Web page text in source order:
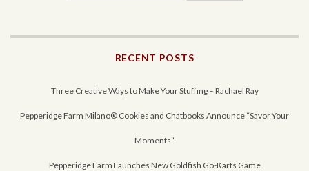
RECENT POSTS
Three Creative Ways to Make Your Stuffing – Rachael Ray
Pepperidge Farm Milano® Cookies and Chatbooks Announce “Savor Your
Moments”
Pepperidge Farm Launches New Goldfish Go-Karts Game